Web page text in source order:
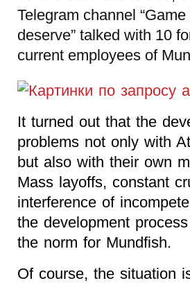
Telegram channel
deserve” talked with 10
current employees of
It turned out that the
problems not only with
but also with their own
Mass layoffs, constant
interference of
the development
the norm for Mundfish.
Of course, the situation